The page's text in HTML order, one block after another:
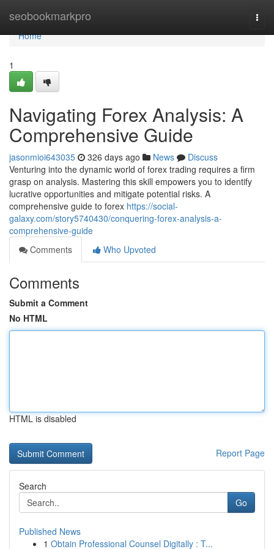
seobookmarkpro
Home
Home
1
Navigating Forex Analysis: A
Comprehensive Guide
jasonmioi643035 326 days ago News
Discuss
Venturing into the dynamic world of forex trading requires a firm
grasp on analysis. Mastering this skill empowers you to identify
lucrative opportunities and mitigate potential risks. A
comprehensive guide to forex https://social-
galaxy.com/story5740430/conquering-forex-analysis-a-
comprehensive-guide
Comments
Who Upvoted
Comments
Submit a Comment
No HTML
HTML is disabled
Report Page
Search
Go
Published News
1 Obtain Professional Counsel Digitally : T...